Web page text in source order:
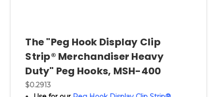
The "Peg Hook Display Clip
Strip® Merchandiser Heavy
Duty" Peg Hooks, MSH-400
$0.2913